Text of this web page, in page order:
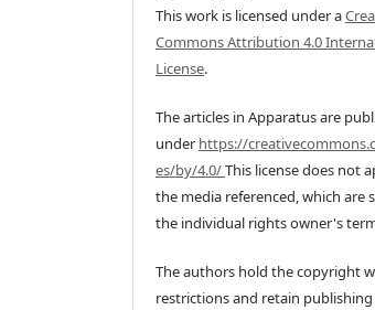
This work is licensed under a
Commons Attribution 4.0
License.
The articles in Apparatus are
underhttps://
es/by/4.0/This license does not
the media referenced, which are
the individual rights owner's
The authors hold the copyright
restrictions and retain